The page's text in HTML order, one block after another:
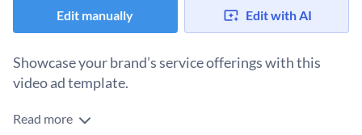
Edit manually Edit with AI
Showcase your brand’s service offerings with this
video ad template.
Edit this template with our
Read more